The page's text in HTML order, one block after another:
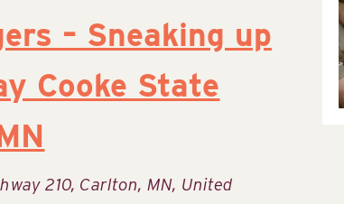
– Sneaking up
Cooke State
210, Carlton, MN, United